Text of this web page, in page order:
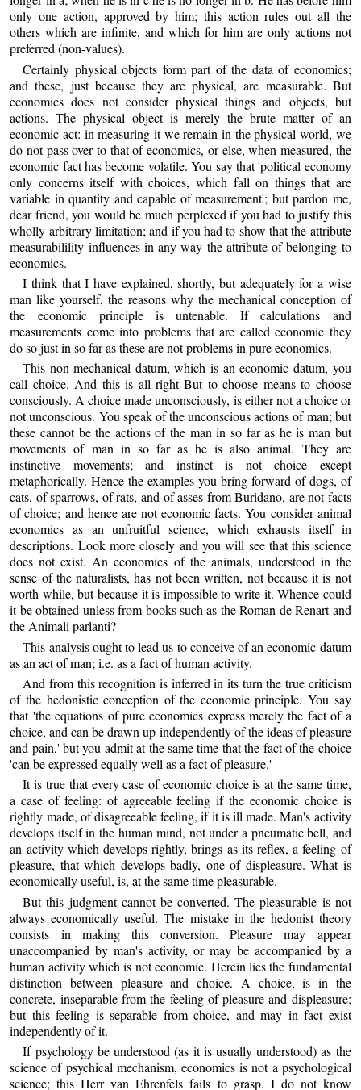
only one action, approved by him; this action rules out all the
others which are infinite, and which for him are only actions not
preferred (non-values).
Certainly physical objects form part of the data of economics;
and these, just because they are physical, are measurable. But
economics does not consider physical things and objects, but
actions. The physical object is merely the brute matter of an
economic act: in measuring it we remain in the physical world, we
do not pass over to that of economics, or else, when measured, the
economic fact has become volatile. You say that 'political economy
only concerns itself with choices, which fall on things that are
variable in quantity and capable of measurement'; but pardon me,
dear friend, you would be much perplexed if you had to justify this
wholly arbitrary limitation; and if you had to show that the attribute
measurabilility influences in any way the attribute of belonging to
economics.
I think that I have explained, shortly, but adequately for a wise
man like yourself, the reasons why the mechanical conception of
the economic principle is untenable. If calculations and
measurements come into problems that are called economic they
do so just in so far as these are not problems in pure economics.
This non-mechanical datum, which is an economic datum, you
call choice. And this is all right But to choose means to choose
consciously. A choice made unconsciously, is either not a choice or
not unconscious. You speak of the unconscious actions of man; but
these cannot be the actions of the man in so far as he is man but
movements of man in so far as he is also animal. They are
instinctive movements; and instinct is not choice except
metaphorically. Hence the examples you bring forward of dogs, of
cats, of sparrows, of rats, and of asses from Buridano, are not facts
of choice; and hence are not economic facts. You consider animal
economics as an unfruitful science, which exhausts itself in
descriptions. Look more closely and you will see that this science
does not exist. An economics of the animals, understood in the
sense of the naturalists, has not been written, not because it is not
worth while, but because it is impossible to write it. Whence could
it be obtained unless from books such as the Roman de Renart and
the Animali parlanti?
This analysis ought to lead us to conceive of an economic datum
as an act of man; i.e. as a fact of human activity.
And from this recognition is inferred in its turn the true criticism
of the hedonistic conception of the economic principle. You say
that 'the equations of pure economics express merely the fact of a
choice, and can be drawn up independently of the ideas of pleasure
and pain,' but you admit at the same time that the fact of the choice
'can be expressed equally well as a fact of pleasure.'
It is true that every case of economic choice is at the same time,
a case of feeling: of agreeable feeling if the economic choice is
rightly made, of disagreeable feeling, if it is ill made. Man's activity
develops itself in the human mind, not under a pneumatic bell, and
an activity which develops rightly, brings as its reflex, a feeling of
pleasure, that which develops badly, one of displeasure. What is
economically useful, is, at the same time pleasurable.
But this judgment cannot be converted. The pleasurable is not
always economically useful. The mistake in the hedonist theory
consists in making this conversion. Pleasure may appear
unaccompanied by man's activity, or may be accompanied by a
human activity which is not economic. Herein lies the fundamental
distinction between pleasure and choice. A choice, is in the
concrete, inseparable from the feeling of pleasure and displeasure;
but this feeling is separable from choice, and may in fact exist
independently of it.
If psychology be understood (as it is usually understood) as the
science of psychical mechanism, economics is not a psychological
science; this Herr van Ehrenfels fails to grasp. I do not know